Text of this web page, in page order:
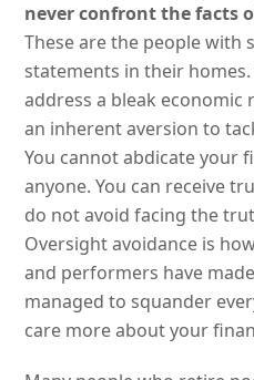
never confront the facts
These are the people with
statements in their
address a bleak economic
an inherent aversion to
You cannot abdicate your
anyone. You can receive
do not avoid facing the
Oversight avoidance is
and performers have
managed to squander
care more about your